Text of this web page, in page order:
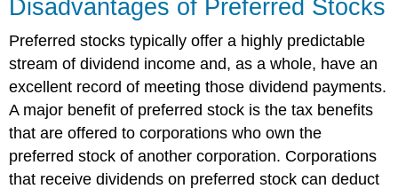
Disadvantages of Preferred Stocks
Preferred stocks typically offer a highly predictable
stream of dividend income and, as a whole, have an
excellent record of meeting those dividend payments.
A major benefit of preferred stock is the tax benefits
that are offered to corporations who own the
preferred stock of another corporation. Corporations
that receive dividends on preferred stock can deduct